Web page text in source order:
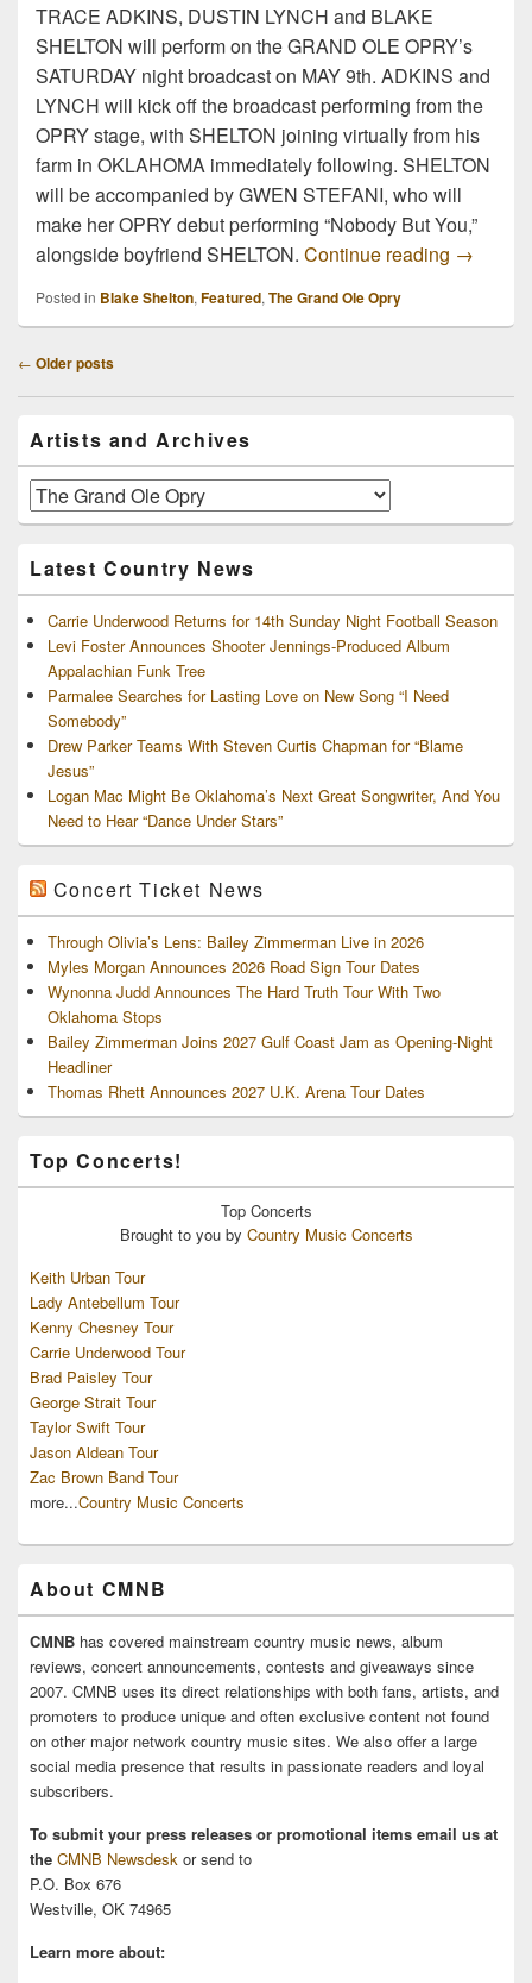
TRACE ADKINS, DUSTIN LYNCH and BLAKE
SHELTON will perform on the GRAND OLE OPRY’s
SATURDAY night broadcast on MAY 9th. ADKINS and
LYNCH will kick off the broadcast performing from the
OPRY stage, with SHELTON joining virtually from his
farm in OKLAHOMA immediately following. SHELTON
will be accompanied by GWEN STEFANI, who will
make her OPRY debut performing “Nobody But You,”
alongside boyfriend SHELTON. Continue reading Trace
→
Posted in Blake Shelton, Featured, The Grand Ole Opry
Post
← Older posts
Sidebar
Widget
Area
Artists and Archives
Artists
and
Latest Country News
Carrie Underwood Returns for 14th Sunday Night Football Season
Levi Foster Announces Shooter Jennings-Produced Album
Appalachian Funk Tree
Parmalee Searches for Lasting Love on New Song “I Need
Somebody”
Drew Parker Teams With Steven Curtis Chapman for “Blame
Jesus”
Logan Mac Might Be Oklahoma’s Next Great Songwriter, And You
Need to Hear “Dance Under Stars”
Concert Ticket News
Through Olivia’s Lens: Bailey Zimmerman Live in 2026
Myles Morgan Announces 2026 Road Sign Tour Dates
Wynonna Judd Announces The Hard Truth Tour With Two
Oklahoma Stops
Bailey Zimmerman Joins 2027 Gulf Coast Jam as Opening-Night
Headliner
Thomas Rhett Announces 2027 U.K. Arena Tour Dates
Top Concerts!
Top Concerts
Brought to you by Country Music Concerts
Keith Urban Tour
Lady Antebellum Tour
Kenny Chesney Tour
Carrie Underwood Tour
Brad Paisley Tour
George Strait Tour
Taylor Swift Tour
Jason Aldean Tour
Zac Brown Band Tour
more...Country Music Concerts
About CMNB
CMNB has covered mainstream country music news, album
reviews, concert announcements, contests and giveaways since
2007. CMNB uses its direct relationships with both fans, artists, and
promoters to produce unique and often exclusive content not found
on other major network country music sites. We also offer a large
social media presence that results in passionate readers and loyal
subscribers.
To submit your press releases or promotional items email us at
the CMNB Newsdesk or send to
P.O. Box 676
Westville, OK 74965
Learn more about: